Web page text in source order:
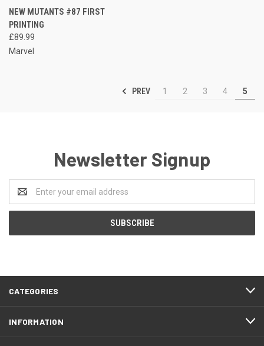
NEW MUTANTS #87 FIRST
PRINTING
£89.99
Marvel
PREV 1 2 3 4 5
Newsletter Signup
Address
CATEGORIES
INFORMATION